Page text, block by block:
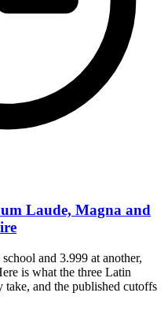
Laude, Magna and
and 3.999 at another,
is what the three Latin
take, and the published cutoffs